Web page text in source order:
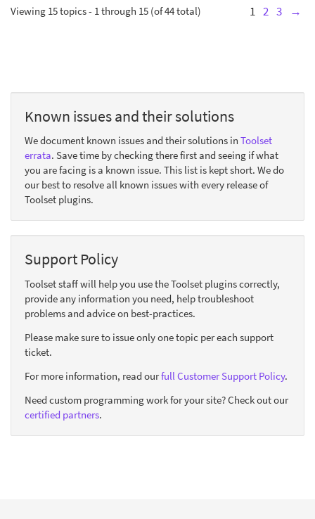
Viewing 15 topics - 1 through 15 (of 44 total) 1 2 3 →
Known issues and their solutions
We document known issues and their solutions in Toolset
errata. Save time by checking there first and seeing if what
you are facing is a known issue. This list is kept short. We do
our best to resolve all known issues with every release of
Toolset plugins.
Support Policy
Toolset staff will help you use the Toolset plugins correctly,
provide any information you need, help troubleshoot
problems and advice on best-practices.
Please make sure to issue only one topic per each support
ticket.
For more information, read ourfull Customer Support Policy.
Need custom programming work for your site? Check out our
certified partners.